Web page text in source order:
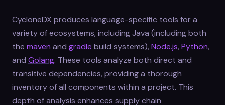
CycloneDX produces language-specific tools for a
variety of ecosystems, including Java (including both
the maven and gradle build systems),Node.js,Python,
and Golang. These tools analyze both direct and
transitive dependencies, providing a thorough
inventory of all components within a project. This
depth of analysis enhances supply chain